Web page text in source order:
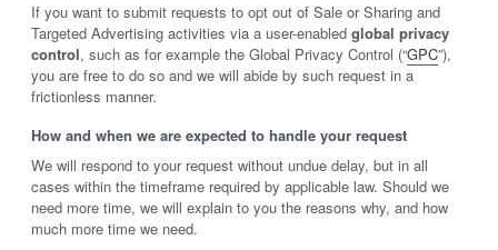
If you want to submit requests to opt out of Sale or Sharing and
Targeted Advertising activities via a user-enabled global privacy
control, such as for example the Global Privacy Control (“GPC”),
you are free to do so and we will abide by such request in a
frictionless manner.
How and when we are expected to handle your request
We will respond to your request without undue delay, but in all
cases within the timeframe required by applicable law. Should we
need more time, we will explain to you the reasons why, and how
much more time we need.